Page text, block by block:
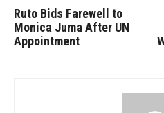
Ruto Bids Farewell to
Monica Juma After UN
Appointment